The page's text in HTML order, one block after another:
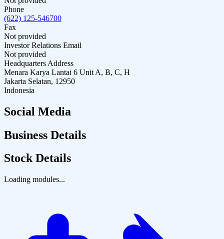
Phone
(622) 125-546700
Fax
Not provided
Investor Relations Email
Not provided
Headquarters Address
Menara Karya Lantai 6 Unit A, B, C, H
Jakarta Selatan, 12950
Indonesia
Social Media
Business Details
Stock Details
Loading modules...